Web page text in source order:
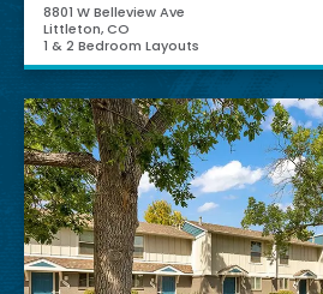
8801 W Belleview Ave
Littleton, CO
1 & 2 Bedroom Layouts